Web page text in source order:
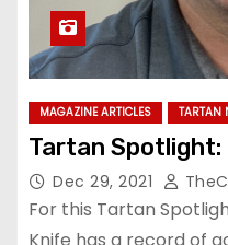
MAGAZINE ARTICLES TARTAN
Tartan Spotlight:
Dec 29, 2021
For this Tartan